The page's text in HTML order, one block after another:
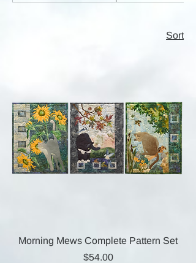
Sort
Morning Mews Complete Pattern Set
Price
$54.00